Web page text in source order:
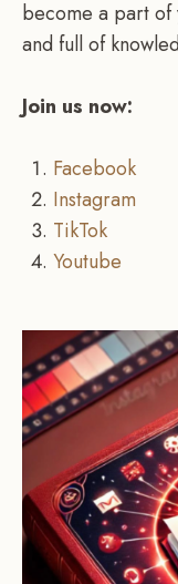
become a part of
and full of
Join us now:
Facebook
Instagram
TikTok
Youtube